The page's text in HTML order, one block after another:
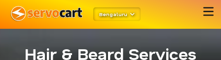
Bengaluru
Hair & Beard Services